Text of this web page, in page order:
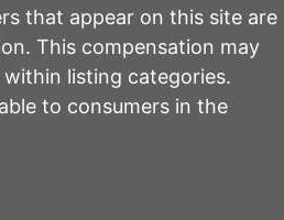
that appear on this site are
This compensation may
listing categories.
to consumers in the